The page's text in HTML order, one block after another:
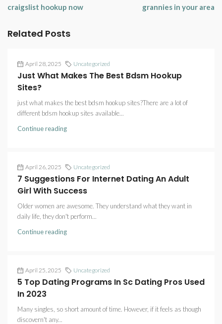
craigslist hookup now
grannies in your area
Related Posts
April 28, 2025 Uncategorized
Just What Makes The Best Bdsm Hookup
Sites?
just what makes the best bdsm hookup sites?There are a lot of
different bdsm hookup sites available...
Continue reading
April 26, 2025 Uncategorized
7 Suggestions For Internet Dating An Adult
Girl With Success
Older women are awesome. They understand what they want in
daily life, they don't perform...
Continue reading
April 25, 2025 Uncategorized
5 Top Dating Programs In Sc Dating Pros Used
In 2023
Many singles, so short amount of time. However, if it feels as though
discovern't any...